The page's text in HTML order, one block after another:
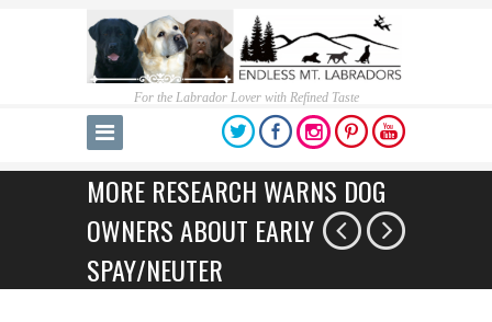
For the Labrador Lover with Refined Taste
MORE RESEARCH WARNS DOG
OWNERS ABOUT EARLY
SPAY/NEUTER